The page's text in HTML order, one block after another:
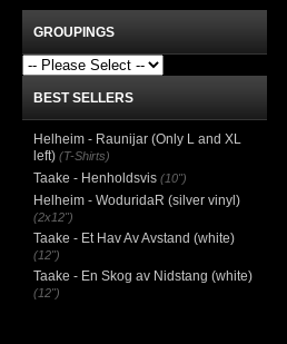
GROUPINGS
BEST SELLERS
Helheim - Raunijar (Only L and XL
left) (T-Shirts)
Taake - Henholdsvis (10")
Helheim - WoduridaR (silver vinyl)
(2x12")
Taake - Et Hav Av Avstand (white)
(12")
Taake - En Skog av Nidstang (white)
(12")